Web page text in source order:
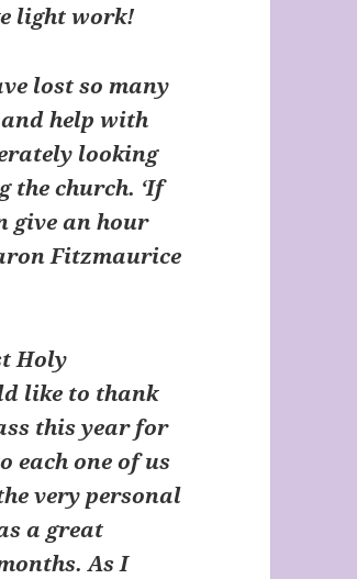
light work!
lost so many
help with
looking
the church. ‘If
give an hour
Fitzmaurice
Holy
like to thank
this year for
each one of us
very personal
a great
As I